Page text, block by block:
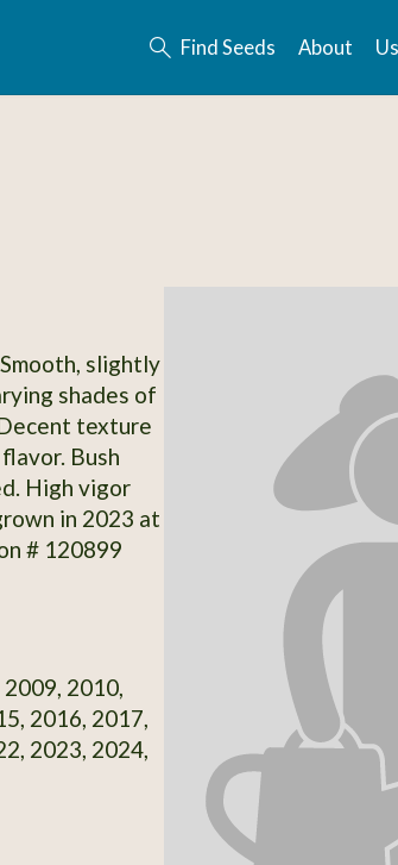
Find Seeds About
slightly
shades of
texture
Bush
High vigor
in 2023 at
# 120899
2010,
2016, 2017,
2023, 2024,